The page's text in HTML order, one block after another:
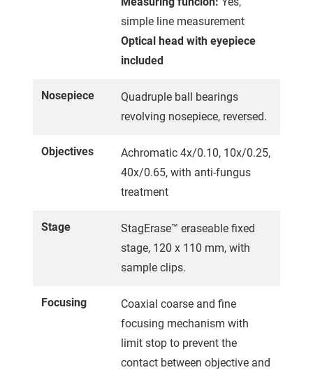
simple line measurement
Optical head with eyepiece
included
Nosepiece
Quadruple ball bearings
revolving nosepiece, reversed.
Objectives
Achromatic 4x/0.10, 10x/0.25,
40x/0.65, with anti-fungus
treatment
Stage
StagErase™ eraseable fixed
stage, 120 x 110 mm, with
sample clips.
Focusing
Coaxial coarse and fine
focusing mechanism with
limit stop to prevent the
contact between objective and